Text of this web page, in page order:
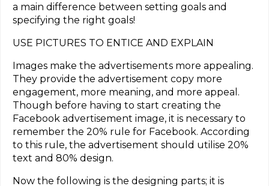
a main difference between setting goals and
specifying the right goals!
USE PICTURES TO ENTICE AND EXPLAIN
Images make the advertisements more appealing.
They provide the advertisement copy more
engagement, more meaning, and more appeal.
Though before having to start creating the
Facebook advertisement image, it is necessary to
remember the 20% rule for Facebook. According
to this rule, the advertisement should utilise 20%
text and 80% design.
Now the following is the designing parts; it is